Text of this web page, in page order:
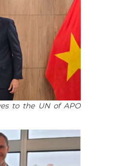
to the UN of APO